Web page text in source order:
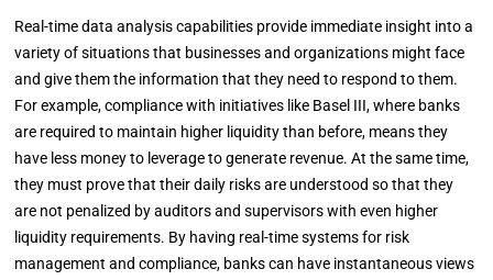
Real-time data analysis capabilities provide immediate insight into a
variety of situations that businesses and organizations might face
and give them the information that they need to respond to them.
For example, compliance with initiatives like Basel III, where banks
are required to maintain higher liquidity than before, means they
have less money to leverage to generate revenue. At the same time,
they must prove that their daily risks are understood so that they
are not penalized by auditors and supervisors with even higher
liquidity requirements. By having real-time systems for risk
management and compliance, banks can have instantaneous views